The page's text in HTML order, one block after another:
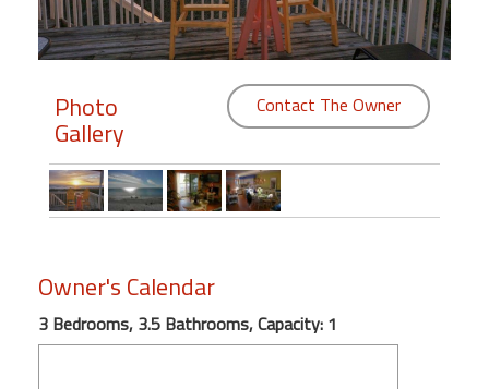
Members
Login
Featured
"Against
The
Wind"
Beach
Photo
Gallery
Contact The Owner
Owner's Calendar
3 Bedrooms, 3.5 Bathrooms, Capacity: 1